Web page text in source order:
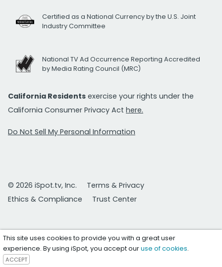
Certified as a National Currency by the U.S. Joint
Industry Committee
National TV Ad Occurrence Reporting Accredited
by Media Rating Council (MRC)
California Residents exercise your rights under the
California Consumer Privacy Act here.
Do Not Sell My Personal Information
© 2026 iSpot.tv, Inc.
Terms & Privacy
Ethics & Compliance
Trust Center
This site uses cookies to provide you with a great user
experience. By using iSpot, you accept ouruse of cookies.
ACCEPT